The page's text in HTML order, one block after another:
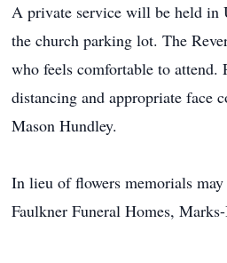
A private service will be held in
the church parking lot. The
who feels comfortable to
distancing and appropriate face
Mason Hundley.
In lieu of flowers memorials
Faulkner Funeral Homes,